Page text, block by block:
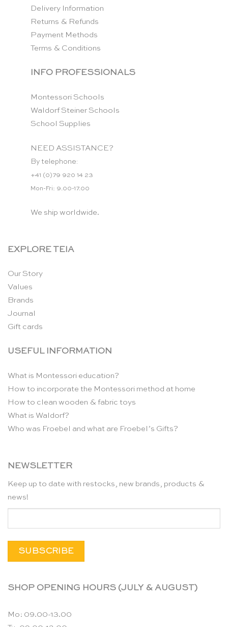
Delivery Information
Returns & Refunds
Payment Methods
Terms & Conditions
INFO PROFESSIONALS
Montessori Schools
Waldorf Steiner Schools
School Supplies
NEED ASSISTANCE?
By telephone:
+41 (0)79 920 14 23
Mon-Fri: 9.00-17.00
We ship worldwide.
EXPLORE TEIA
Our Story
Values
Brands
Journal
Gift cards
USEFUL INFORMATION
What is Montessori education?
How to incorporate the Montessori method at home
How to clean wooden & fabric toys
What is Waldorf?
Who was Froebel and what are Froebel’s Gifts?
NEWSLETTER
Keep up to date with restocks, new brands, products &
news!
SHOP OPENING HOURS (JULY & AUGUST)
Mo: 09.00-13.00